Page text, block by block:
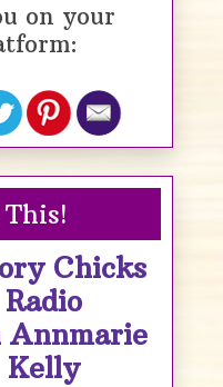
on your
Chicks
Radio
Kelly